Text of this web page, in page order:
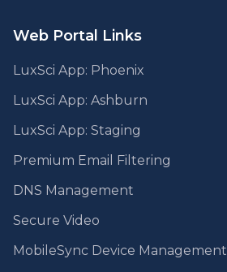
Web Portal Links
LuxSci App: Phoenix
LuxSci App: Ashburn
LuxSci App: Staging
Premium Email Filtering
DNS Management
Secure Video
MobileSync Device Management